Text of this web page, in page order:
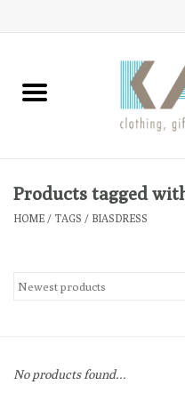
Home
Clothing
Gifts
Gift cards
Products tagged
HOME / TAGS / BIASDRESS
No products found...